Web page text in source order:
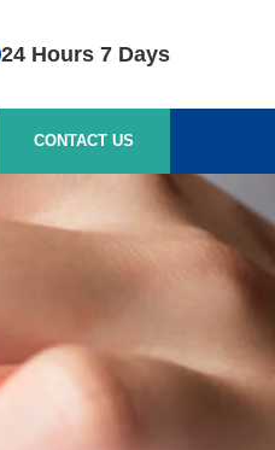
24 Hours 7 Days
CONTACT US